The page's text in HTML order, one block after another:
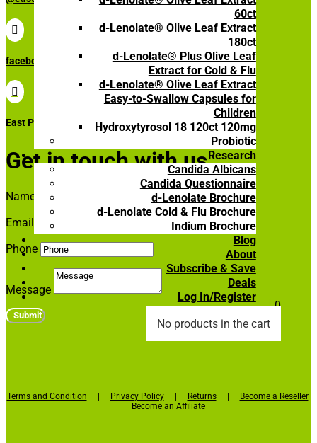
60ct
d-Lenolate® Olive Leaf Extract
180ct
d-Lenolate® Plus Olive Leaf
Extract for Cold & Flu
d-Lenolate® Olive Leaf Extract
Easy-to-Swallow Capsules for
Children
Hydroxytyrosol 18 120ct 120mg
Probiotic
Research
Candida Albicans
Candida Questionnaire
d-Lenolate Brochure
d-Lenolate Cold & Flu Brochure
Indium Brochure
Blog
About
Subscribe & Save
Deals
Log In/Register  0
No products in the cart

facebook.com/eastparkresearch

East Park Research
Get in touch with us
Name
Email Address
Phone
Message
Submit
Terms and Condition | Privacy Policy| Returns|
Become a Reseller
|
Become an Affiliate